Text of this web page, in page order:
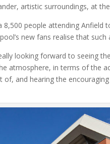
artistic surroundings, at
people attending Anfield
new fans realise that
looking forward to seeing
atmosphere, in terms of the
of, and hearing the